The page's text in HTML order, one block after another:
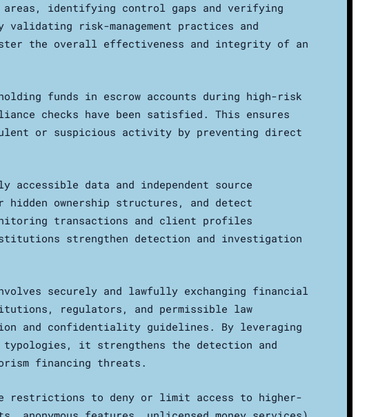
areas, identifying control gaps and verifying
risk-management practices and
the overall effectiveness and integrity of an
holding funds in escrow accounts during high-risk
checks have been satisfied. This ensures
or suspicious activity by preventing direct
accessible data and independent source
ownership structures, and detect
transactions and client profiles
strengthen detection and investigation
securely and lawfully exchanging financial
regulators, and permissible law
and confidentiality guidelines. By leveraging
it strengthens the detection and
financing threats.
restrictions to deny or limit access to higher-